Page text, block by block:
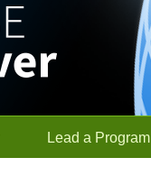
Lead a Program